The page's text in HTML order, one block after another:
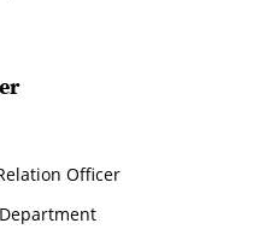
Officer